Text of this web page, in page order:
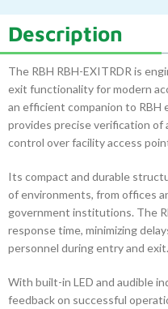
Description
The RBH RBH-EXITRDR is
exit functionality for modern
an efficient companion to RBH
provides precise verification
control over facility access
Its compact and durable
of environments, from offices
government institutions. The
response time, minimizing
personnel during entry and exit.
With built-in LED and audible
feedback on successful